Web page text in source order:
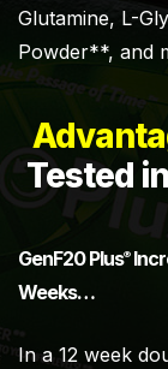
Glutamine, L-
Powder**, and
Tested
GenF20 Plus®
Weeks…
In a 12 week